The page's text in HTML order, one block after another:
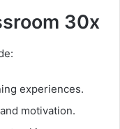
30x
experiences.
motivation.